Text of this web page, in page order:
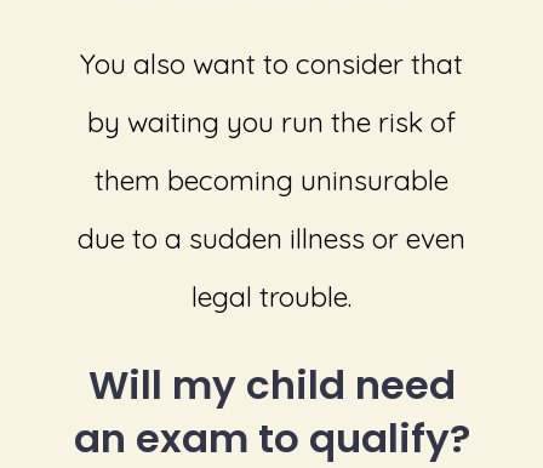
You also want to consider that
by waiting you run the risk of
them becoming uninsurable
due to a sudden illness or even
legal trouble.
Will my child need
an exam to qualify?